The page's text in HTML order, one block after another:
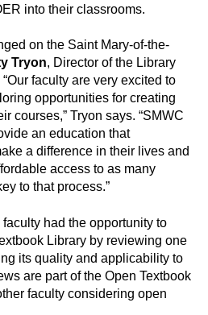
into their classrooms.
on the Saint Mary-of-the-
Tryon, Director of the Library
faculty are very excited to
opportunities for creating
courses,” Tryon says. “SMWC
an education that
a difference in their lives and
access to as many
to that process.”
had the opportunity to
Library by reviewing one
its quality and applicability to
are part of the Open Textbook
faculty considering open